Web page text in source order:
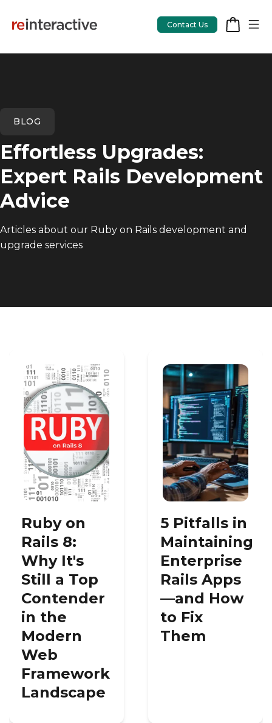
CodeCare
OpsCare
Rails Upgrades
Heroku App Link
Contact Us
BLOG
Effortless Upgrades:
Expert Rails Development
Advice
Articles about our Ruby on Rails development and
upgrade services
Ruby on
Rails 8:
Why It's
Still a Top
Contender
in the
Modern
Web
Framework
Landscape
5 Pitfalls in
Maintaining
Enterprise
Rails Apps
—and How
to Fix
Them